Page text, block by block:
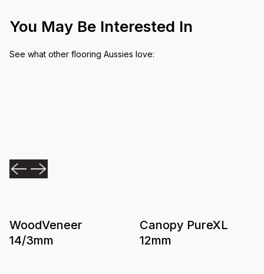
You May Be Interested In
See what other flooring Aussies love:
WoodVeneer
14/3mm
Canopy PureXL
12mm